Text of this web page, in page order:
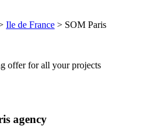
Ile de France > SOM Paris
offer for all your projects
agency